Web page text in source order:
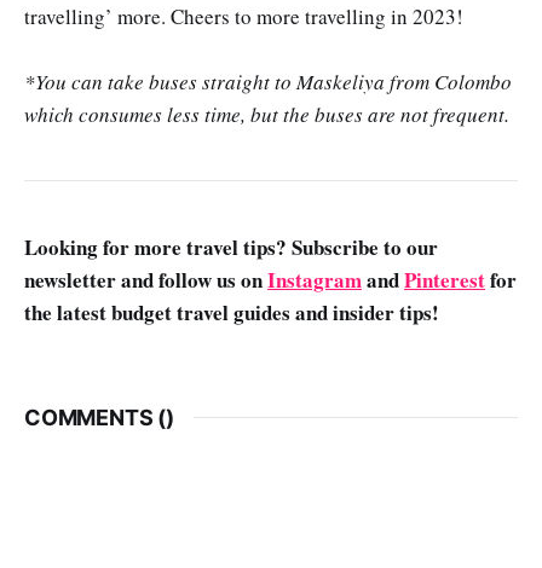
travelling’ more. Cheers to more travelling in 2023!
*You can take buses straight to Maskeliya from Colombo
which consumes less time, but the buses are not frequent.
Looking for more travel tips? Subscribe to our
newsletter and follow us onInstagramandPinterestfor
the latest budget travel guides and insider tips!
COMMENTS ()